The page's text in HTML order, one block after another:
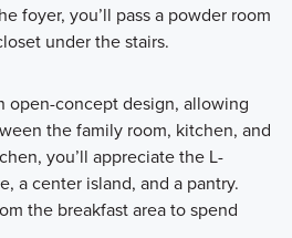
foyer, you’ll pass a powder room
under the stairs.
open-concept design, allowing
the family room, kitchen, and
you’ll appreciate the L-
a center island, and a pantry.
the breakfast area to spend